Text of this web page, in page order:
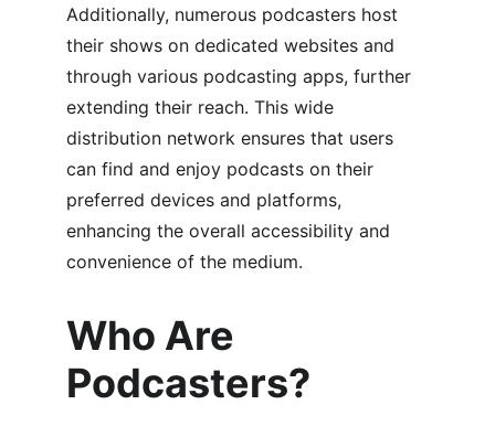
Additionally, numerous podcasters host
their shows on dedicated websites and
through various podcasting apps, further
extending their reach. This wide
distribution network ensures that users
can find and enjoy podcasts on their
preferred devices and platforms,
enhancing the overall accessibility and
convenience of the medium.
Who Are
Podcasters?